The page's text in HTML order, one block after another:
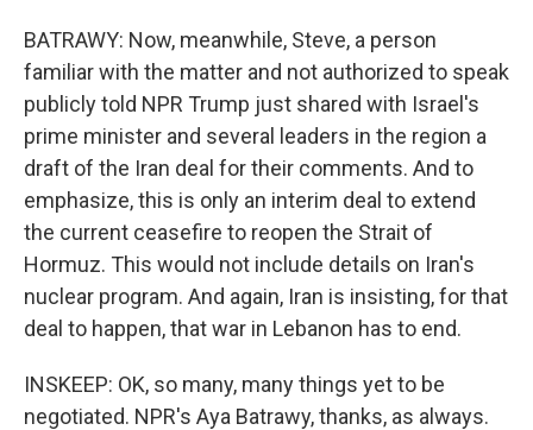
BATRAWY: Now, meanwhile, Steve, a person
familiar with the matter and not authorized to speak
publicly told NPR Trump just shared with Israel's
prime minister and several leaders in the region a
draft of the Iran deal for their comments. And to
emphasize, this is only an interim deal to extend
the current ceasefire to reopen the Strait of
Hormuz. This would not include details on Iran's
nuclear program. And again, Iran is insisting, for that
deal to happen, that war in Lebanon has to end.
INSKEEP: OK, so many, many things yet to be
negotiated. NPR's Aya Batrawy, thanks, as always.